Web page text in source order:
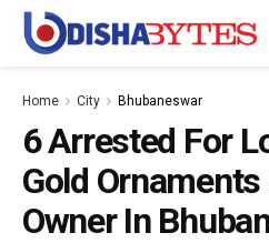
Home City Bhubaneswar
6 Arrested For
Gold
Owner In